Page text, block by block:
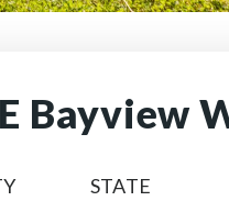
Bayview
STATE